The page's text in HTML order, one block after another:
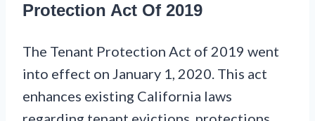
Protection Act Of 2019
The Tenant Protection Act of 2019 went
into effect on January 1, 2020. This act
enhances existing California laws